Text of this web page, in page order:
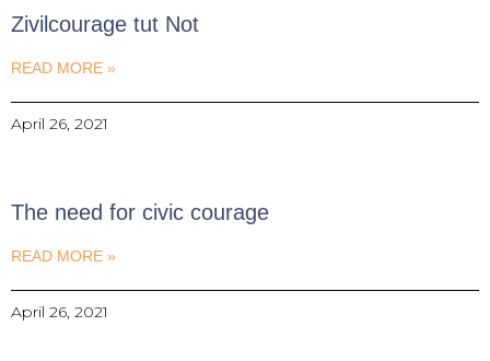
Zivilcourage tut Not
READ MORE »
April 26, 2021
The need for civic courage
READ MORE »
April 26, 2021